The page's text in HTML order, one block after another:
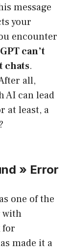
message
your
encounter
can’t
chats.
all,
AI can lead
at least, a
» Error
one of the
with
for
made it a